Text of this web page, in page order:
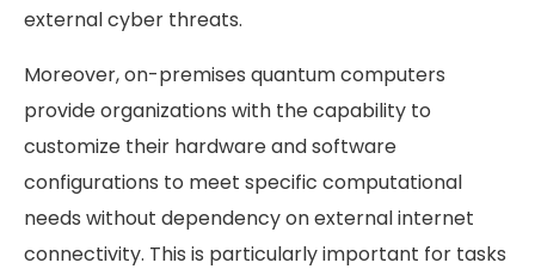
external cyber threats.
Moreover, on-premises quantum computers
provide organizations with the capability to
customize their hardware and software
configurations to meet specific computational
needs without dependency on external internet
connectivity. This is particularly important for tasks